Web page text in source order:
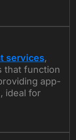
services,
that function
app-
ideal for